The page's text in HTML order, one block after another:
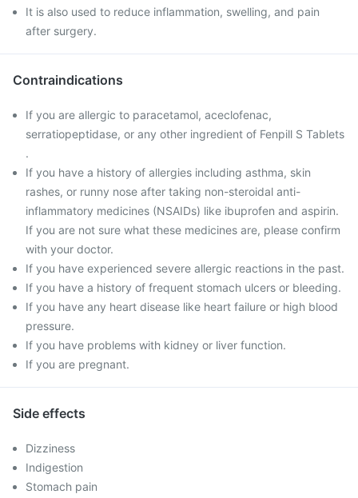
It is also used to reduce inflammation, swelling, and pain
after surgery.
Contraindications
If you are allergic to paracetamol, aceclofenac,
serratiopeptidase, or any other ingredient of Fenpill S Tablets
.
If you have a history of allergies including asthma, skin
rashes, or runny nose after taking non-steroidal anti-
inflammatory medicines (NSAIDs) like ibuprofen and aspirin.
If you are not sure what these medicines are, please confirm
with your doctor.
If you have experienced severe allergic reactions in the past.
If you have a history of frequent stomach ulcers or bleeding.
If you have any heart disease like heart failure or high blood
pressure.
If you have problems with kidney or liver function.
If you are pregnant.
Side effects
Dizziness
Indigestion
Stomach pain